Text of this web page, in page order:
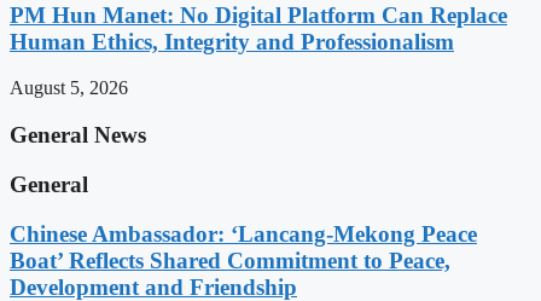
PM Hun Manet: No Digital Platform Can Replace
Human Ethics, Integrity and Professionalism
August 5, 2026
General News
General
Chinese Ambassador: ‘Lancang-Mekong Peace
Boat’ Reflects Shared Commitment to Peace,
Development and Friendship